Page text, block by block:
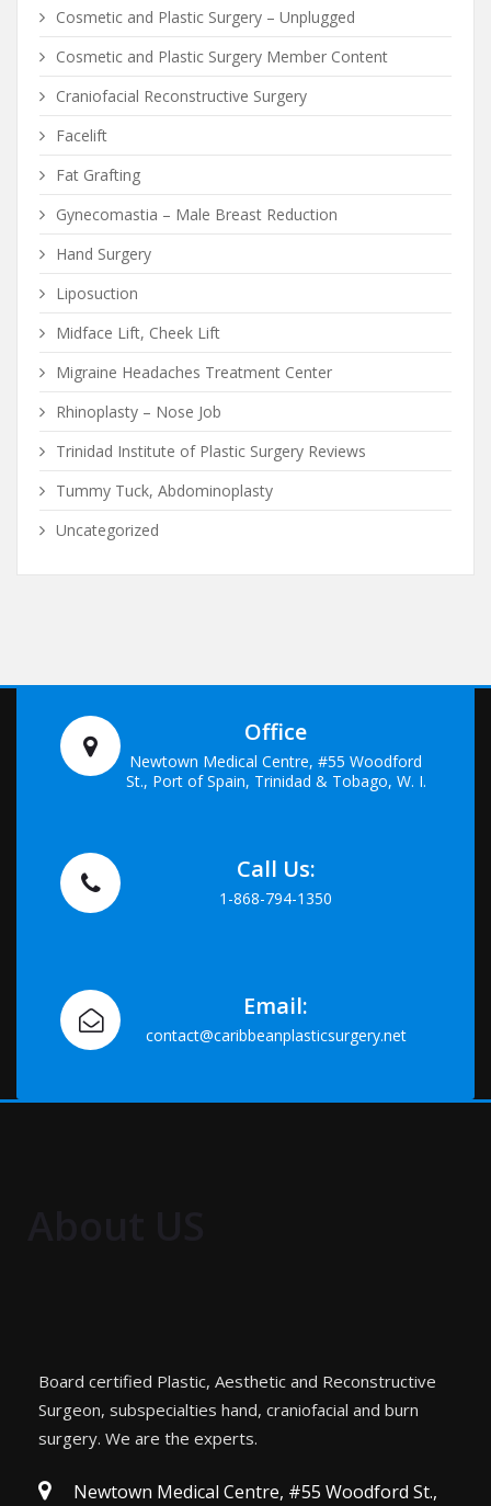
Cosmetic and Plastic Surgery – Unplugged
Cosmetic and Plastic Surgery Member Content
Craniofacial Reconstructive Surgery
Facelift
Fat Grafting
Gynecomastia – Male Breast Reduction
Hand Surgery
Liposuction
Midface Lift, Cheek Lift
Migraine Headaches Treatment Center
Rhinoplasty – Nose Job
Trinidad Institute of Plastic Surgery Reviews
Tummy Tuck, Abdominoplasty
Uncategorized
Office
Newtown Medical Centre, #55 Woodford
St., Port of Spain, Trinidad & Tobago, W. I.
Call Us:
1-868-794-1350
Email:
contact@caribbeanplasticsurgery.net
Board certified Plastic, Aesthetic and Reconstructive
Surgeon, subspecialties hand, craniofacial and burn
surgery. We are the experts.
Newtown Medical Centre, #55 Woodford St.,